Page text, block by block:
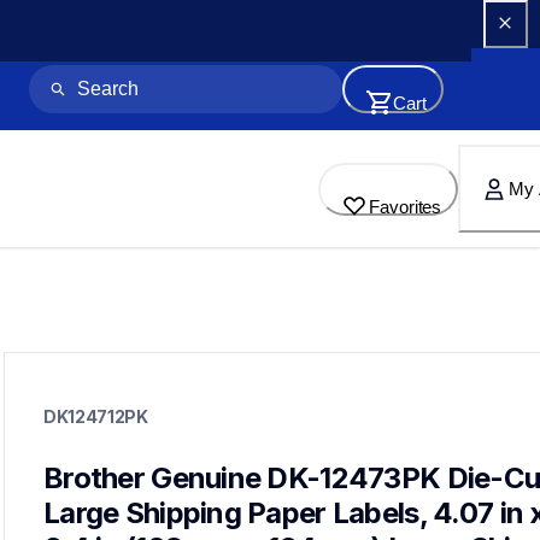
Cart
Favorites
My
label-printer-rolls
genuinelabeltape
dk1240,dk1241,dk1209,dk2113,dk2205,dk2210,dk2211,dk2212
DK124712PK
Brother Genuine DK-12473PK Die-
Large Shipping Paper Labels, 4.07 in